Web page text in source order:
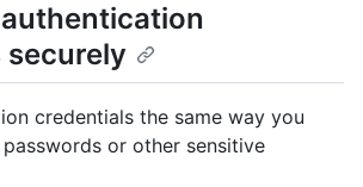
securely
credentials the same way you
or other sensitive